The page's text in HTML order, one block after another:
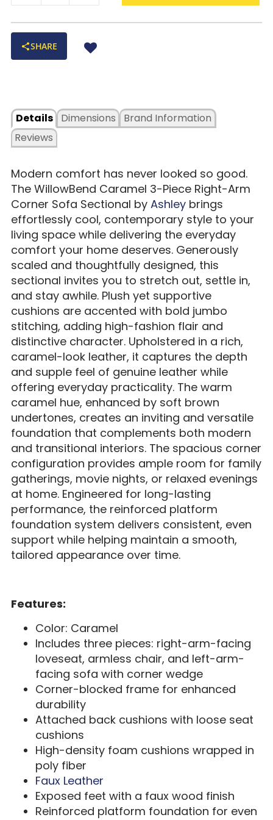
SHARE
Details
Dimensions
Reviews
Brand Information
Modern comfort has never looked so good.
The WillowBend Caramel 3-Piece Right-Arm
Corner Sofa Sectional by Ashleybrings
effortlessly cool, contemporary style to your
living space while delivering the everyday
comfort your home deserves. Generously
scaled and thoughtfully designed, this
sectional invites you to stretch out, settle in,
and stay awhile. Plush yet supportive
cushions are accented with bold jumbo
stitching, adding high-fashion flair and
distinctive character. Upholstered in a rich,
caramel-look leather, it captures the depth
and supple feel of genuine leather while
offering everyday practicality. The warm
caramel hue, enhanced by soft brown
undertones, creates an inviting and versatile
foundation that complements both modern
and transitional interiors. The spacious corner
configuration provides ample room for family
gatherings, movie nights, or relaxed evenings
at home. Engineered for long-lasting
performance, the reinforced platform
foundation system delivers consistent, even
support while helping maintain a smooth,
tailored appearance over time.
Features:
Color: Caramel
Includes three pieces: right-arm-facing
loveseat, armless chair, and left-arm-
facing sofa with corner wedge
Corner-blocked frame for enhanced
durability
Attached back cushions with loose seat
cushions
High-density foam cushions wrapped in
poly fiber
Faux Leather
Exposed feet with a faux wood finish
Reinforced platform foundation for even